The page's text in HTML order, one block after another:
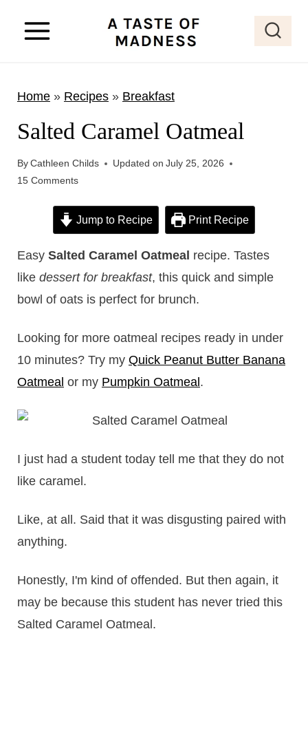
Home» Recipes» Breakfast
Salted Caramel Oatmeal
ByCathleen Childs Updated on July 25, 2026
15 Comments
Jump to Recipe Print Recipe
Easy Salted Caramel Oatmeal recipe. Tastes
like dessert for breakfast, this quick and simple
bowl of oats is perfect for brunch.
Looking for more oatmeal recipes ready in under
10 minutes? Try my Quick Peanut Butter Banana
Oatmeal or my Pumpkin Oatmeal .
I just had a student today tell me that they do not
like caramel.
Like, at all. Said that it was disgusting paired with
anything.
Honestly, I'm kind of offended. But then again, it
may be because this student has never tried this
Salted Caramel Oatmeal.